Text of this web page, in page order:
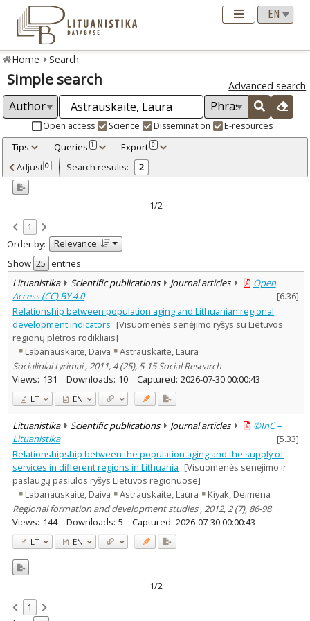
Home Search
Simple search Advanced search
Open access Science Dissemination E-resources
Tips Queries 1 Export 0
Adjusted by criteria 0
Year
Refine
Open access
Scientific publications 2
Document Type:
Journal articles 2
Subject area:
Economics 1
Sociology 2
Management 1
Text language
Country of publication
Historical periods
Lithuanian place names
Subject
Journal
Adjust 0 Search results: 2
1/2
1
Order by:
Relevance
Show
entries
Lituanistika
Scientific publications Journal articles
Open
Access (CC) BY 4.0
[6.36]
Relationship between population aging and Lithuanian regional
development indicators [Visuomenės senėjimo ryšys su Lietuvos
regionų plėtros rodikliais]
Labanauskaitė, Daiva
Astrauskaite, Laura
Socialiniai tyrimai , 2011, 4 (25), 5-15 Social Research
Views: 131 Downloads: 10 Captured: 2026-07-30 00:00:43
LT EN
Lituanistika Scientific publications Journal articles
©InC –
Lituanistika
[5.33]
Relationshipship between the population aging and the supply of
services in different regions in Lithuania [Visuomenės senėjimo ir
paslaugų pasiūlos ryšys Lietuvos regionuose]
Labanauskaitė, Daiva
Astrauskaite, Laura
Kiyak, Deimena
Regional formation and development studies , 2012, 2 (7), 86-98
Views: 144 Downloads: 5 Captured: 2026-07-30 00:00:43
LT EN
1/2
1